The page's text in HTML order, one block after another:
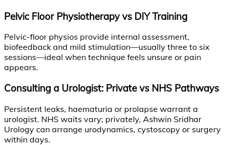
Pelvic Floor Physiotherapy vs DIY Training
Pelvic-floor physios provide internal assessment,
biofeedback and mild stimulation—usually three to six
sessions—ideal when technique feels unsure or pain
appears.
Consulting a Urologist: Private vs NHS Pathways
Persistent leaks, haematuria or prolapse warrant a
urologist. NHS waits vary; privately, Ashwin Sridhar
Urology can arrange urodynamics, cystoscopy or surgery
within days.